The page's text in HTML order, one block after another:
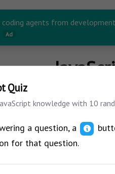
Quiz
knowledge with 10
a question, a
for that question.
coding agents from
Ad
what will be the output